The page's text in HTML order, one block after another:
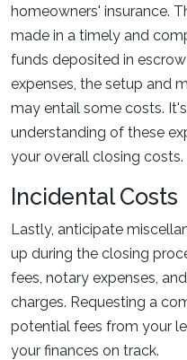
homeowners' insurance.
made in a timely and
funds deposited in
expenses, the setup and
may entail some costs.
understanding of these
your overall closing costs.
Incidental Costs
Lastly, anticipate
up during the closing
fees, notary expenses,
charges. Requesting a
potential fees from your
your finances on track.